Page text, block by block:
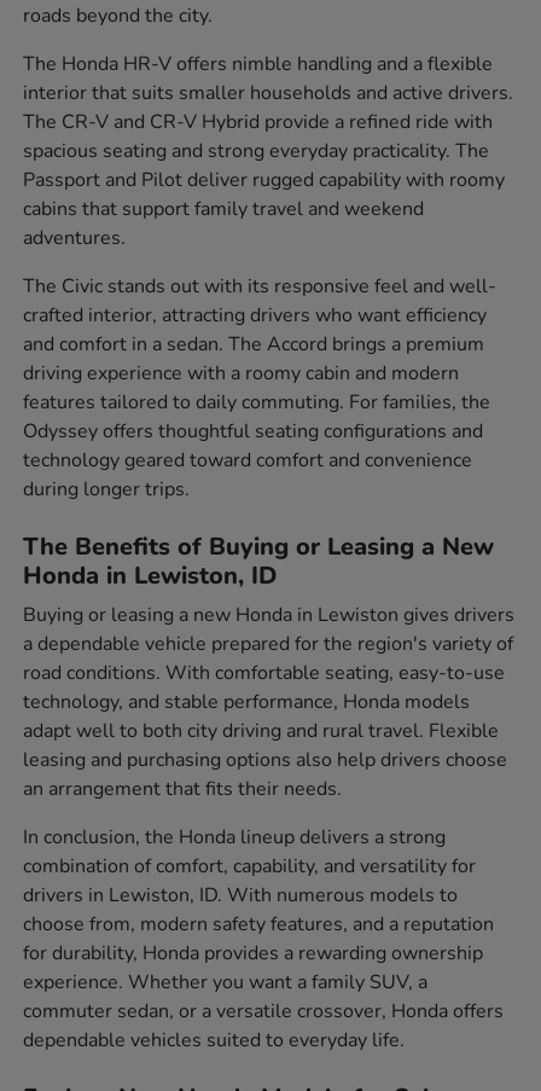
roads beyond the city.
The Honda HR-V offers nimble handling and a flexible
interior that suits smaller households and active drivers.
The CR-V and CR-V Hybrid provide a refined ride with
spacious seating and strong everyday practicality. The
Passport and Pilot deliver rugged capability with roomy
cabins that support family travel and weekend
adventures.
The Civic stands out with its responsive feel and well-
crafted interior, attracting drivers who want efficiency
and comfort in a sedan. The Accord brings a premium
driving experience with a roomy cabin and modern
features tailored to daily commuting. For families, the
Odyssey offers thoughtful seating configurations and
technology geared toward comfort and convenience
during longer trips.
The Benefits of Buying or Leasing a New
Honda in Lewiston, ID
Buying or leasing a new Honda in Lewiston gives drivers
a dependable vehicle prepared for the region's variety of
road conditions. With comfortable seating, easy-to-use
technology, and stable performance, Honda models
adapt well to both city driving and rural travel. Flexible
leasing and purchasing options also help drivers choose
an arrangement that fits their needs.
In conclusion, the Honda lineup delivers a strong
combination of comfort, capability, and versatility for
drivers in Lewiston, ID. With numerous models to
choose from, modern safety features, and a reputation
for durability, Honda provides a rewarding ownership
experience. Whether you want a family SUV, a
commuter sedan, or a versatile crossover, Honda offers
dependable vehicles suited to everyday life.